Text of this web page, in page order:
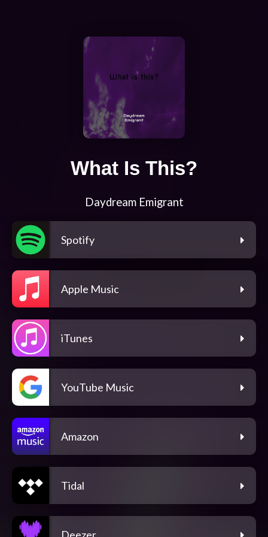
What Is This?
Daydream Emigrant
Spotify
Apple Music
iTunes
YouTube Music
Amazon
Tidal